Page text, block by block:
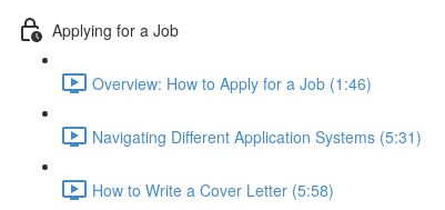
Applying for a Job
Overview: How to Apply for a Job (1:46)
Navigating Different Application Systems (5:31)
How to Write a Cover Letter (5:58)